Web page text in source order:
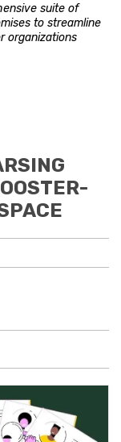
suite of
to streamline
organizations